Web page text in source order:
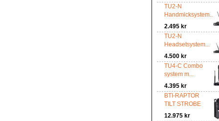
TU2-N
Handmicksystem...
2.495 kr
TU2-N
Headsetsystem...
4.500 kr
TU4-C Combo
system m...
4.395 kr
BTI-RAPTOR
TILT STROBE
12.975 kr